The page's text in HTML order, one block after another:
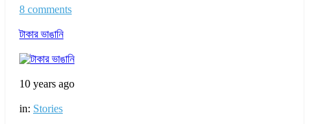
8 comments
টাকার ভাঙানি
10 years ago
in: Stories